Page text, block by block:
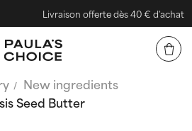
Livraison offerte dès 40 € d'achat
New ingredients
Seed Butter